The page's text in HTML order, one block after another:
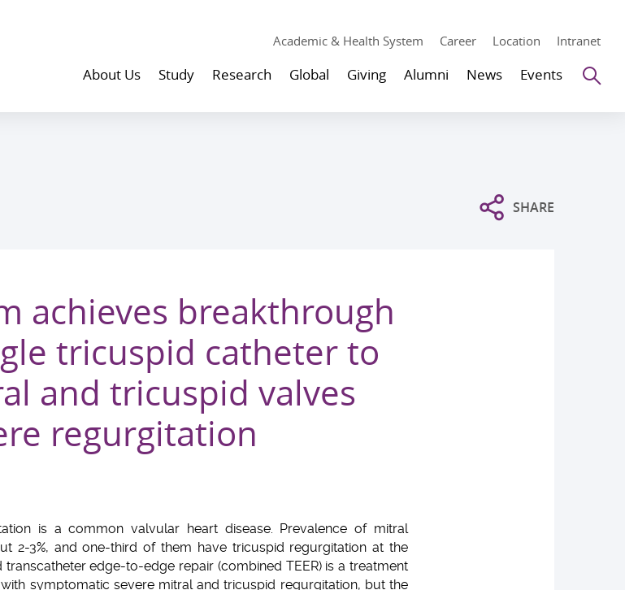
Academic & Health System Career Location Intranet
About Us Study Research Global Giving Alumni News Events
SHARE
achieves breakthrough
tricuspid catheter to
and tricuspid valves
regurgitation
is a common valvular heart disease. Prevalence of mitral
2-3%, and one-third of them have tricuspid regurgitation at the
edge-to-edge repair (combined TEER) is a treatment
symptomatic severe mitral and tricuspid regurgitation, but the